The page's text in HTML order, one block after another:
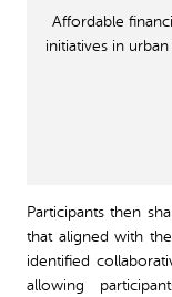
Affordable
initiatives in
Participants then
that aligned with
identified
allowing